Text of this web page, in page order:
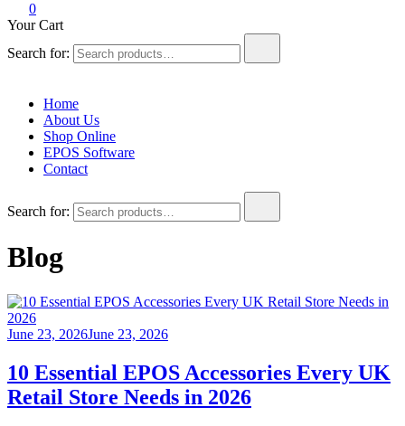
0
Your Cart
Search for:
Home
About Us
Shop Online
EPOS Software
Contact
Search for:
Blog
June 23, 2026June 23, 2026
10 Essential EPOS Accessories Every UK
Retail Store Needs in 2026